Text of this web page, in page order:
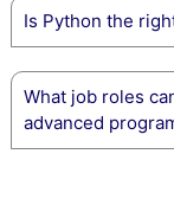
Is Python the
What job roles
advanced